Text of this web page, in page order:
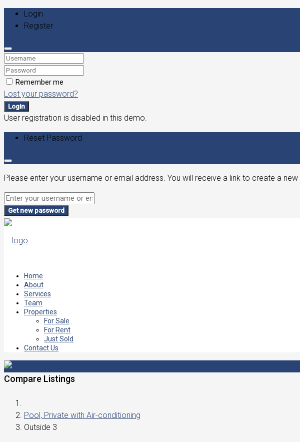
Login
Register
Remember me
Lost your password?
Login
User registration is disabled in this demo.
Reset Password
Please enter your username or email address. You will receive a link to create a
Get new password
Home
About
Services
Team
Properties
For Sale
For Rent
Just Sold
Contact Us
Compare Listings
Pool, Private with Air-conditioning
Outside 3